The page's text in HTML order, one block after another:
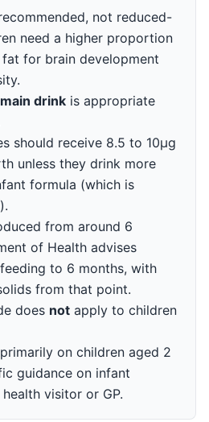
not reduced-
need a higher proportion
for brain development
drinkis appropriate
should receive 8.5 to 10µg
unless they drink more
formula (which is
from around 6
of Health advises
to 6 months, with
from that point.
does notapply to children
on children aged 2
guidance on infant
visitor or GP.